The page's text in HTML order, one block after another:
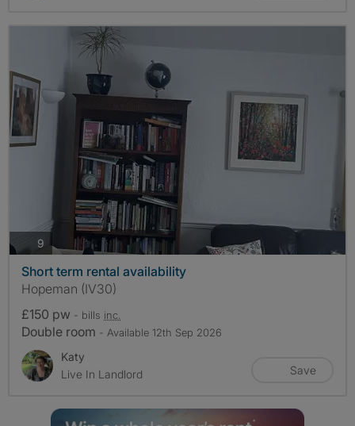
9 photos
Short term rental availability
Hopeman (IV30)
£150 pw - bills inc.
Double room - Available 12th Sep 2026
Katy
Live In Landlord
Save